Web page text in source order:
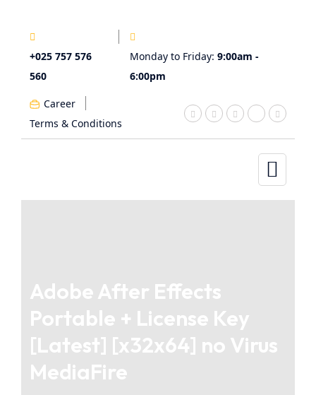
+025 757 576
560
Monday to Friday: 9:00am -
6:00pm
Career
Terms & Conditions
Adobe After Effects
Portable + License Key
[Latest] [x32x64] no Virus
MediaFire